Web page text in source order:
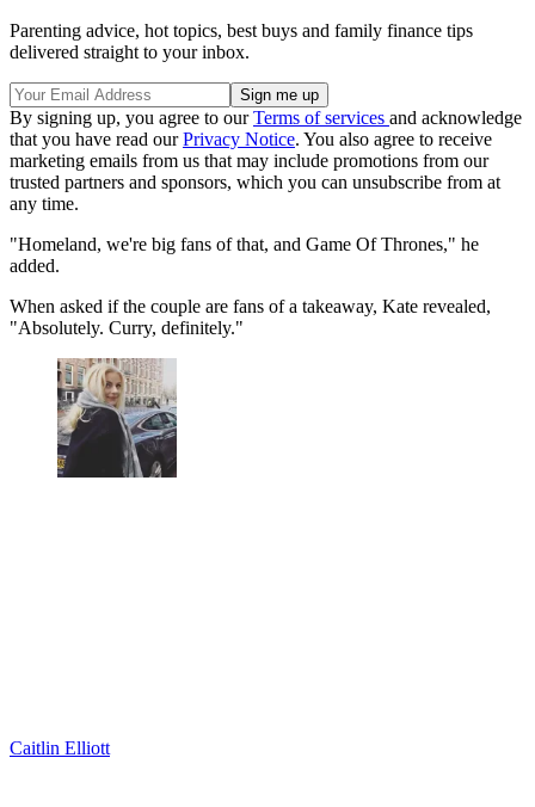
Parenting advice, hot topics, best buys and family finance tips
delivered straight to your inbox.
By signing up, you agree to ourTerms of services and acknowledge
that you have read ourPrivacy Notice. You also agree to receive
marketing emails from us that may include promotions from our
trusted partners and sponsors, which you can unsubscribe from at
any time.
"Homeland, we're big fans of that, and Game Of Thrones," he
added.
When asked if the couple are fans of a takeaway, Kate revealed,
"Absolutely. Curry, definitely."
Caitlin Elliott